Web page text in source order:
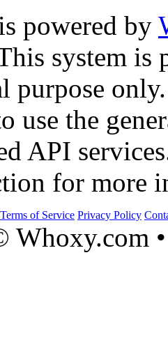
powered by
system is
purpose only.
use the
API
for more
Terms of Service Privacy Policy
Whoxy.com